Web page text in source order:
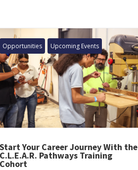
Opportunities Upcoming Events
Start Your Career Journey With the
C.L.E.A.R. Pathways Training
Cohort